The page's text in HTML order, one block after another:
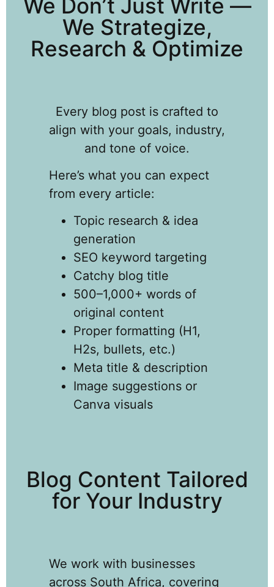
We Don’t Just Write —
We Strategize,
Research & Optimize
Every blog post is crafted to
align with your goals, industry,
and tone of voice.
Here’s what you can expect
from every article:
Topic research & idea
generation
SEO keyword targeting
Catchy blog title
500–1,000+ words of
original content
Proper formatting (H1,
H2s, bullets, etc.)
Meta title & description
Image suggestions or
Canva visuals
Blog Content Tailored
for Your Industry
We work with businesses
across South Africa, covering